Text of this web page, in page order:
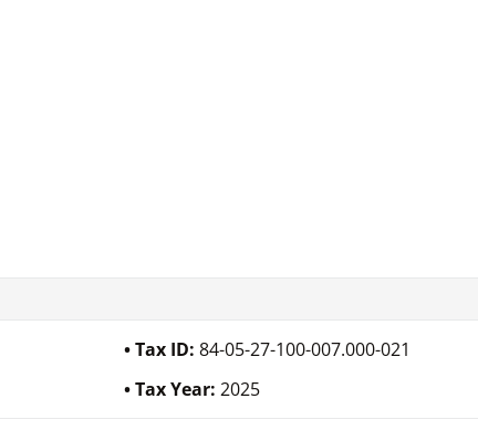
Tax ID:84-05-27-100-007.000-021
Tax Year:2025